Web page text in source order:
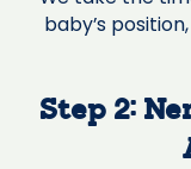
baby’s
Step 2: